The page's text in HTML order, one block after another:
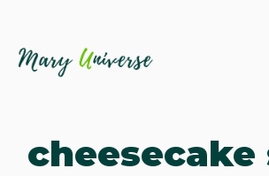
cheesecake